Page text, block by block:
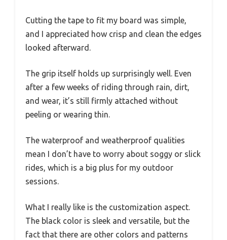
Cutting the tape to fit my board was simple,
and I appreciated how crisp and clean the edges
looked afterward.
The grip itself holds up surprisingly well. Even
after a few weeks of riding through rain, dirt,
and wear, it’s still firmly attached without
peeling or wearing thin.
The waterproof and weatherproof qualities
mean I don’t have to worry about soggy or slick
rides, which is a big plus for my outdoor
sessions.
What I really like is the customization aspect.
The black color is sleek and versatile, but the
fact that there are other colors and patterns